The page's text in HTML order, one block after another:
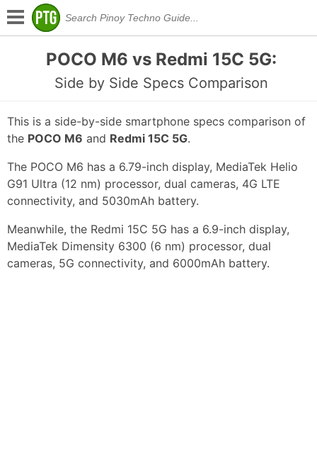
POCO M6 vs Redmi 15C 5G:
Side by Side Specs Comparison
This is a side-by-side smartphone specs comparison of
the POCO M6 and Redmi 15C 5G.
The POCO M6 has a 6.79-inch display, MediaTek Helio
G91 Ultra (12 nm) processor, dual cameras, 4G LTE
connectivity, and 5030mAh battery.
Meanwhile, the Redmi 15C 5G has a 6.9-inch display,
MediaTek Dimensity 6300 (6 nm) processor, dual
cameras, 5G connectivity, and 6000mAh battery.